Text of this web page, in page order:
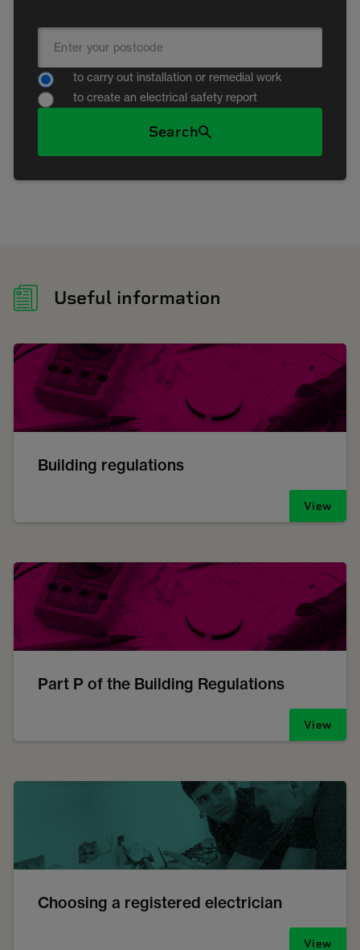
to carry out installation or remedial work
to create an electrical safety report
Search
Useful information
Building regulations
View
Part P of the Building Regulations
View
Choosing a registered electrician
View